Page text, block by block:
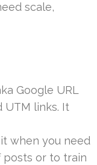
scale,
Google URL
UTM links. It
when you need
posts or to train